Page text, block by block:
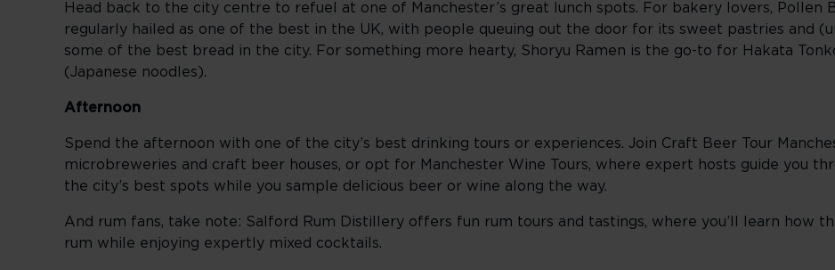
Head back to the city centre to refuel at one of Manchester’s great lunch spots. For bakery lovers, Pollen
regularly hailed as one of the best in the UK, with people queuing out the door for its sweet pastries and
some of the best bread in the city. For something more hearty, Shoryu Ramen is the go-to for Hakata
(Japanese noodles).
Afternoon
Spend the afternoon with one of the city’s best drinking tours or experiences. Join Craft Beer Tour
microbreweries and craft beer houses, or opt for Manchester Wine Tours, where expert hosts guide you
the city’s best spots while you sample delicious beer or wine along the way.
And rum fans, take note: Salford Rum Distillery offers fun rum tours and tastings, where you’ll learn how
rum while enjoying expertly mixed cocktails.